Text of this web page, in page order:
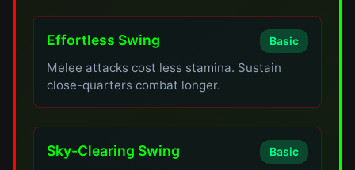
Effortless Swing Basic
Melee attacks cost less stamina. Sustain
close-quarters combat longer.
Sky-Clearing Swing Basic